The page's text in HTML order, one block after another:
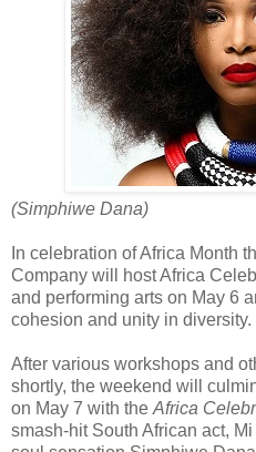
(Simphiwe Dana)
In celebration of Africa Month
Company will host Africa
and performing arts on May 6
cohesion and unity in diversity.
After various workshops and
shortly, the weekend will
on May 7 with the Africa
smash-hit South African act,